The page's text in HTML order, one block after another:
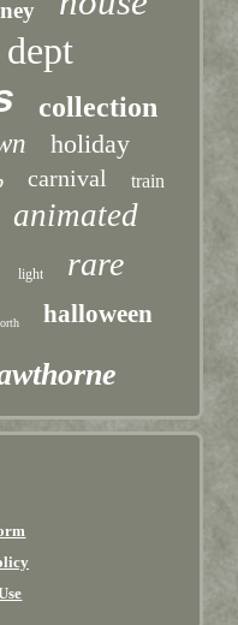
dept
collection
holiday
carnival train
animated
light rare
halloween